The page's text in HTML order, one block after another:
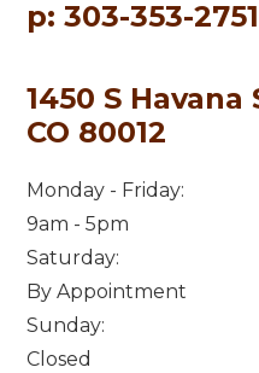
p: 303-353-2751
1450 S
CO 80012
Monday - Friday:
9am - 5pm
Saturday:
By Appointment
Sunday:
Closed